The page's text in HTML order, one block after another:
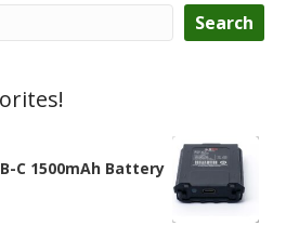
Search
C 1500mAh Battery